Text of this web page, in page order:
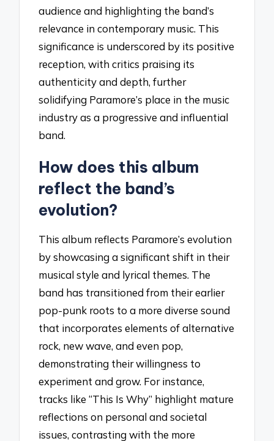
audience and highlighting the band’s
relevance in contemporary music. This
significance is underscored by its positive
reception, with critics praising its
authenticity and depth, further
solidifying Paramore’s place in the music
industry as a progressive and influential
band.
How does this album
reflect the band’s
evolution?
This album reflects Paramore’s evolution
by showcasing a significant shift in their
musical style and lyrical themes. The
band has transitioned from their earlier
pop-punk roots to a more diverse sound
that incorporates elements of alternative
rock, new wave, and even pop,
demonstrating their willingness to
experiment and grow. For instance,
tracks like “This Is Why” highlight mature
reflections on personal and societal
issues, contrasting with the more